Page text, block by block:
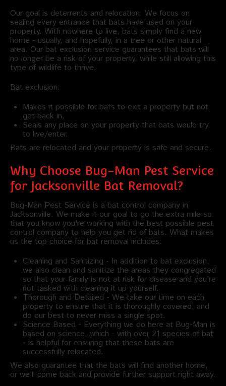
Our goal is deterrents and relocation. We focus on
sealing every entrance that bats have used on your
property. With nowhere to live, bats simply find a new
home - usually, and hopefully, in a tree or other natural
area. Our bat exclusion service guarantees that bats will
no longer be a risk of your property, while still allowing this
type of wildlife to thrive.
Bat exclusion:
Makes it possible for bats to exit a property but not
get back in.
Seals any place on your property that bats would try
to live/enter.
Bats are relocated and your property is safe and secure.
Why Choose Bug-Man Pest Service
for Jacksonville Bat Removal?
Bug-Man Pest Service is a bat control company in
Jacksonville. We make it our goal to go the extra mile so
that you know you're working with the best possible pest
control company to help you get rid of bats. What makes
us the top choice for bat removal includes:
Cleaning and Sanitizing - In addition to bat exclusion,
we also clean and sanitize the areas they congregated
so that your family is not at risk for disease and you're
not tasked with cleaning it up yourself.
Thorough and Detailed - We take our time on each
property to ensure that it is thoroughly covered, and
do our best to never miss a single spot.
Science Based - Everything we do here at Bug-Man is
based on science, which - with over 21 species of bat
- is helpful for ensuring that these bats are
successfully relocated.
We also guarantee that the bats will find another home,
or we'll come back and provide further support right away.